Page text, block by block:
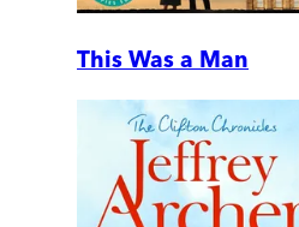
This Was a Man